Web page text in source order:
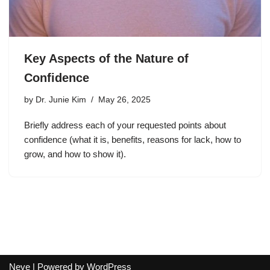
Key Aspects of the Nature of
Confidence
by Dr. Junie Kim May 26, 2025
Briefly address each of your requested points about
confidence (what it is, benefits, reasons for lack, how to
grow, and how to show it).
Neve | Powered by WordPress